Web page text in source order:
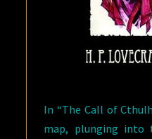
In “The Call of
map, plunging into